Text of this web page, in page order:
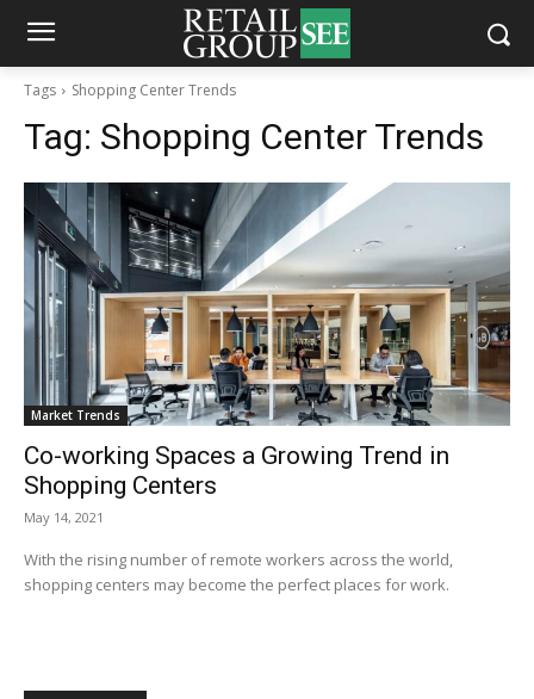
Tags Shopping Center Trends
Tag: Shopping Center Trends
Market Trends
Co-working Spaces a Growing Trend in
Shopping Centers
May 14, 2021
With the rising number of remote workers across the world,
shopping centers may become the perfect places for work.